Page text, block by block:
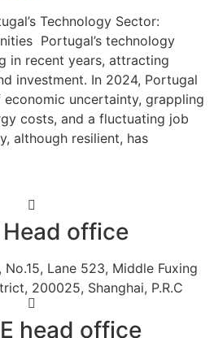
Technology Sector:
Portugal’s technology
in recent years, attracting
investment. In 2024, Portugal
uncertainty, grappling
costs, and a fluctuating job
although resilient, has
Head office
Lane 523, Middle Fuxing
200025, Shanghai, P.R.C
head office